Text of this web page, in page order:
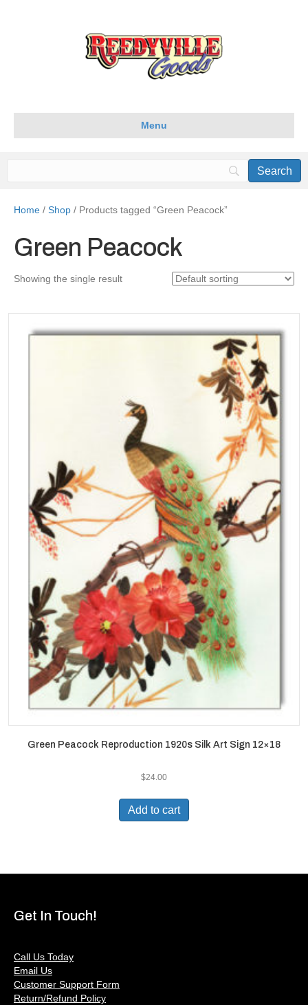
Menu
Home / Shop / Products tagged “Green Peacock”
Green Peacock
Showing the single result
Green Peacock Reproduction 1920s Silk Art Sign 12×18
$24.00
Add to cart
Get In Touch!
Call Us Today
Email Us
Customer Support Form
Return/Refund Policy